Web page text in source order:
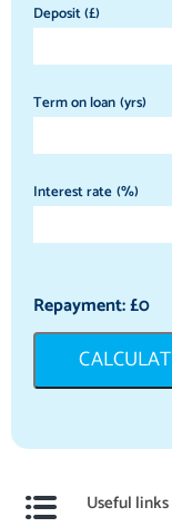
Deposit (£)
Term on loan (yrs)
Interest rate (%)
Repayment: £0
Useful links